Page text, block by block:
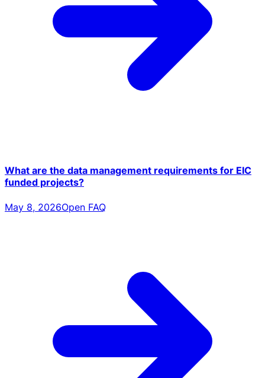
What are the data management requirements for EIC
funded projects?
May 8, 2026Open FAQ